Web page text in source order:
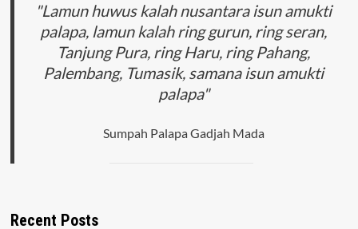
Ideologi
Rukun
Negara
dalam
PSK)
"Lamun huwus kalah nusantara isun amukti
palapa, lamun kalah ring gurun, ring seran,
Tanjung Pura, ring Haru, ring Pahang,
Palembang, Tumasik, samana isun amukti
palapa"
Sumpah Palapa Gadjah Mada
Recent Posts